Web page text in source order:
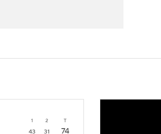
1 2 T
43 31
74